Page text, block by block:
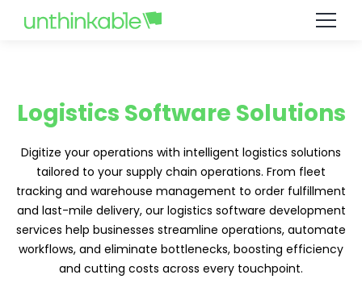
Logistics Software Solutions
Digitize your operations with intelligent logistics solutions
tailored to your supply chain operations. From fleet
tracking and warehouse management to order fulfillment
and last-mile delivery, our logistics software development
services help businesses streamline operations, automate
workflows, and eliminate bottlenecks, boosting efficiency
and cutting costs across every touchpoint.